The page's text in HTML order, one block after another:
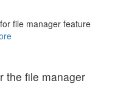
file manager feature
the file manager